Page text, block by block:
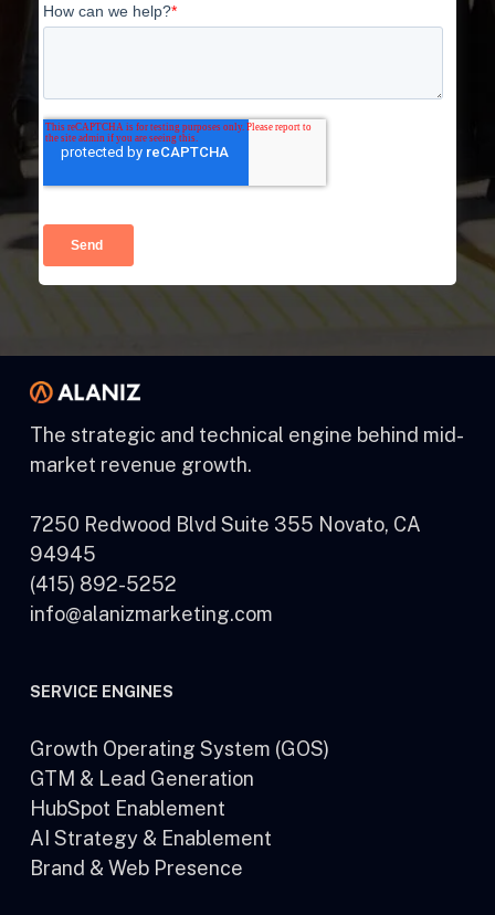
The strategic and technical engine behind mid-
market revenue growth.
7250 Redwood Blvd Suite 355 Novato, CA
94945
(415) 892-5252
info@alanizmarketing.com
SERVICE ENGINES
Growth Operating System (GOS)
GTM & Lead Generation
HubSpot Enablement
AI Strategy & Enablement
Brand & Web Presence